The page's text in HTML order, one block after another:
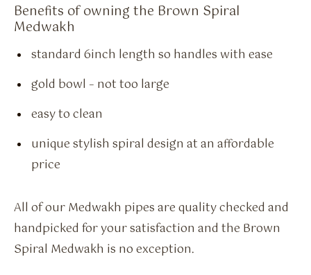
Benefits of owning the Brown Spiral
Medwakh
standard 6inch length so handles with ease
gold bowl – not too large
easy to clean
unique stylish spiral design at an affordable
price
All of our Medwakh pipes are quality checked and
handpicked for your satisfaction and the Brown
Spiral Medwakh is no exception.